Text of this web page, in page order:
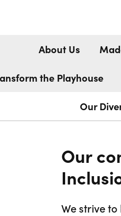
About Us
the Playhouse
Our
Our
We strive